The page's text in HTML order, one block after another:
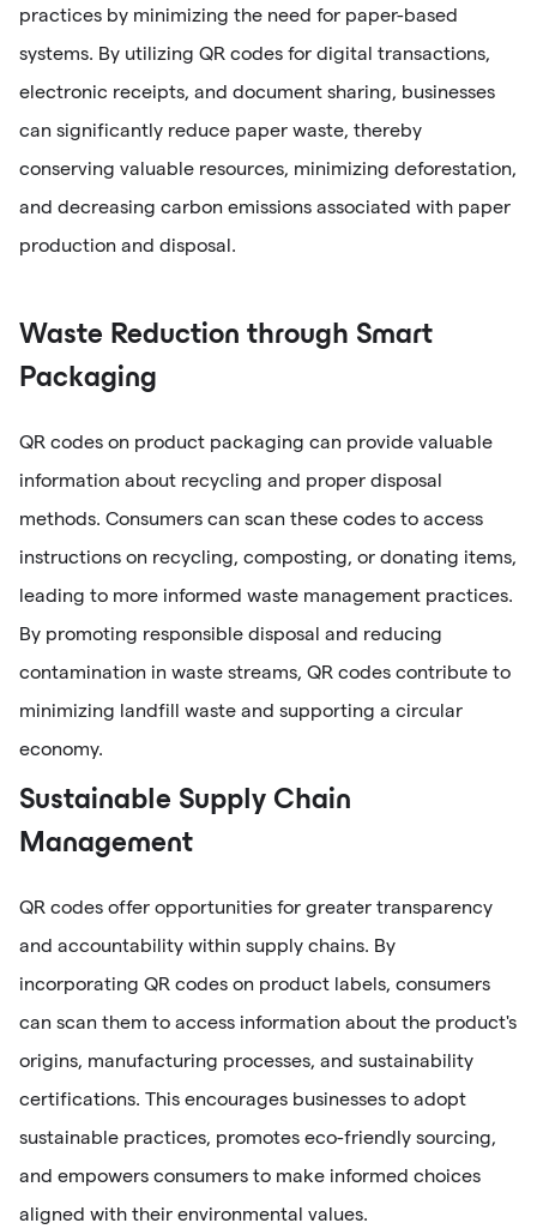
practices by minimizing the need for paper-based
systems. By utilizing QR codes for digital transactions,
electronic receipts, and document sharing, businesses
can significantly reduce paper waste, thereby
conserving valuable resources, minimizing deforestation,
and decreasing carbon emissions associated with paper
production and disposal.
Waste Reduction through Smart
Packaging
QR codes on product packaging can provide valuable
information about recycling and proper disposal
methods. Consumers can scan these codes to access
instructions on recycling, composting, or donating items,
leading to more informed waste management practices.
By promoting responsible disposal and reducing
contamination in waste streams, QR codes contribute to
minimizing landfill waste and supporting a circular
economy.
Sustainable Supply Chain
Management
QR codes offer opportunities for greater transparency
and accountability within supply chains. By
incorporating QR codes on product labels, consumers
can scan them to access information about the product's
origins, manufacturing processes, and sustainability
certifications. This encourages businesses to adopt
sustainable practices, promotes eco-friendly sourcing,
and empowers consumers to make informed choices
aligned with their environmental values.